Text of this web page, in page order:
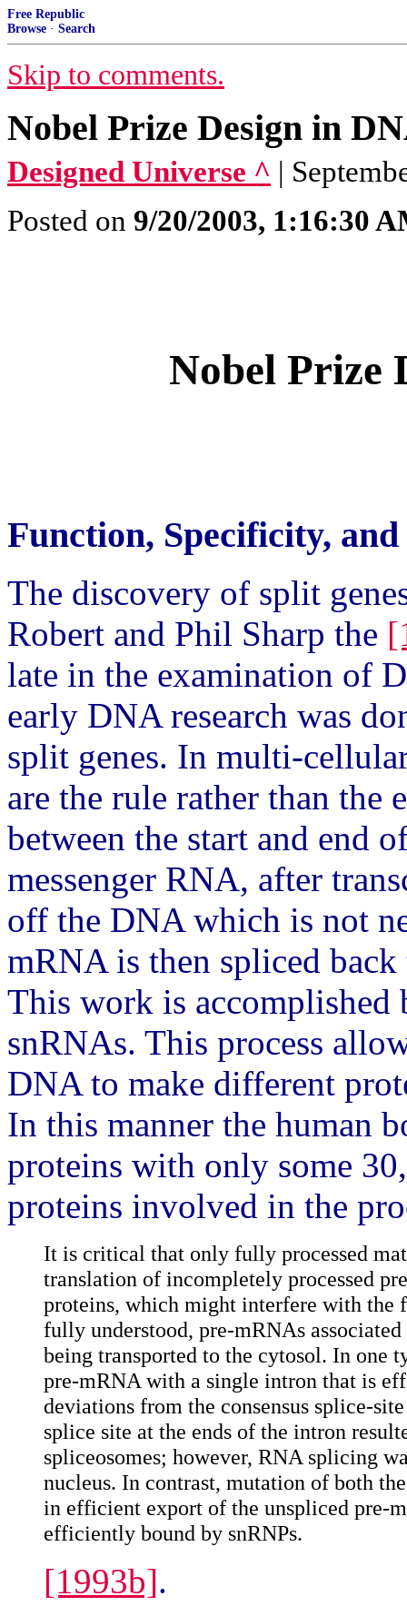
Free Republic
Browse · Search
Skip to comments.
Nobel Prize Design in
Designed Universe ^ |
Posted on 9/20/2003, 1:16:30
Nobel Prize
Function, Specificity,
The discovery of split
Robert and Phil Sharp the
late in the examination of
early DNA research was
split genes. In multi-
are the rule rather than the
between the start and end
messenger RNA, after
off the DNA which is not
mRNA is then spliced
This work is accomplished
snRNAs. This process
DNA to make different
In this manner the human
proteins with only some
proteins involved in the
It is critical that only fully processed
translation of incompletely processed
proteins, which might interfere with the
fully understood, pre-mRNAs
being transported to the cytosol. In one
pre-mRNA with a single intron that is
deviations from the consensus splice-
splice site at the ends of the intron
spliceosomes; however, RNA splicing
nucleus. In contrast, mutation of both
in efficient export of the unspliced pre-
efficiently bound by snRNPs.
[1993b].